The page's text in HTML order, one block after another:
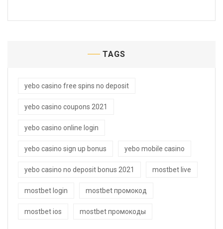
TAGS
yebo casino free spins no deposit
yebo casino coupons 2021
yebo casino online login
yebo casino sign up bonus yebo mobile casino
yebo casino no deposit bonus 2021 mostbet live
mostbet login mostbet промокод
mostbet ios mostbet промокоды